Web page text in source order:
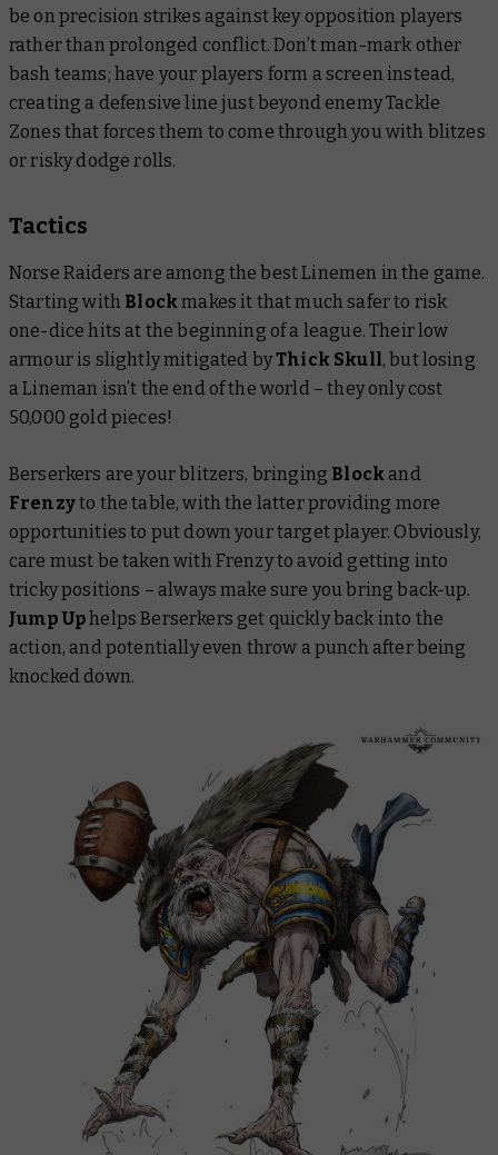
be on precision strikes against key opposition players
rather than prolonged conflict. Don’t man-mark other
bash teams; have your players form a screen instead,
creating a defensive line just beyond enemy Tackle
Zones that forces them to come through you with blitzes
or risky dodge rolls.
Tactics
Norse Raiders are among the best Linemen in the game.
Starting with Blockmakes it that much safer to risk
one-dice hits at the beginning of a league. Their low
armour is slightly mitigated byThick Skull, but losing
a Lineman isn’t the end of the world – they only cost
50,000 gold pieces!
Berserkers are your blitzers, bringing Block and
Frenzyto the table, with the latter providing more
opportunities to put down your target player. Obviously,
care must be taken with Frenzy to avoid getting into
tricky positions – always make sure you bring back-up.
Jump Uphelps Berserkers get quickly back into the
action, and potentially even throw a punch after being
knocked down.